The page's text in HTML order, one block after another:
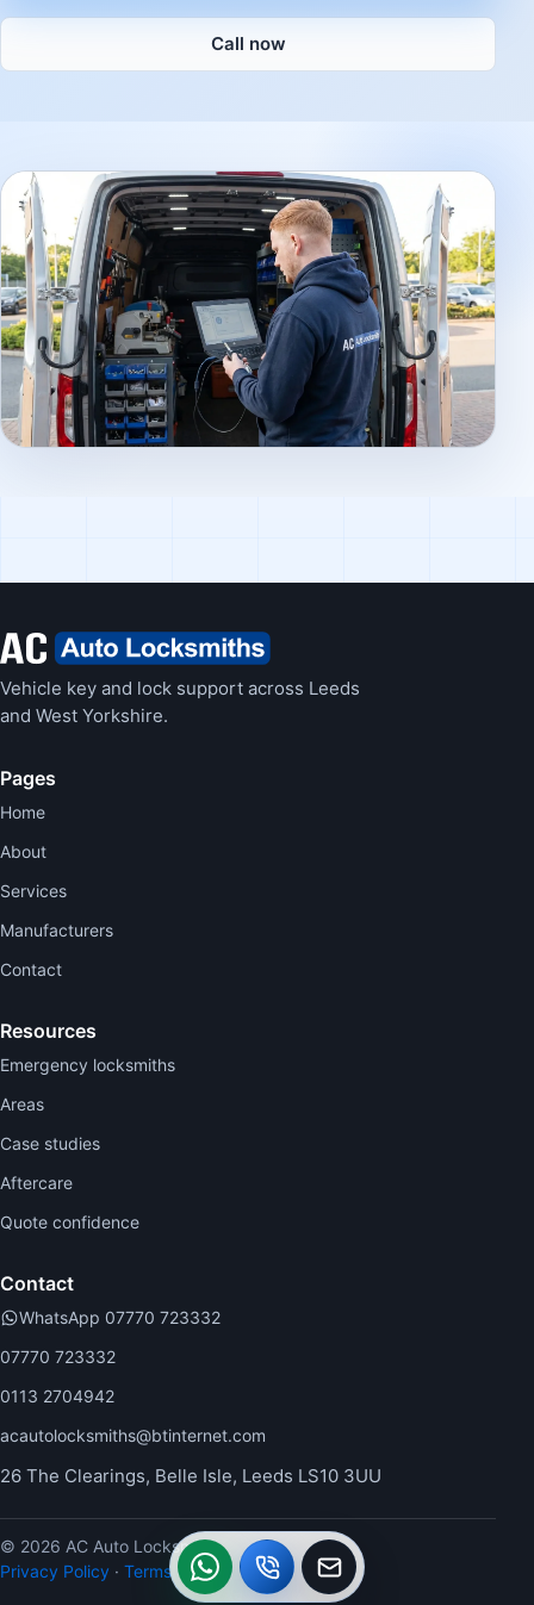
Call now
Vehicle key and lock support across Leeds
and West Yorkshire.
Pages
Home
About
Services
Manufacturers
Contact
Resources
Emergency locksmiths
Areas
Case studies
Aftercare
Quote confidence
Contact
WhatsApp 07770 723332
07770 723332
0113 2704942
acautolocksmiths@btinternet.com
26 The Clearings, Belle Isle, Leeds LS10 3UU
© 2026 AC Auto Locksmiths.
Privacy Policy · Terms
WhatsApp
Call
Callback